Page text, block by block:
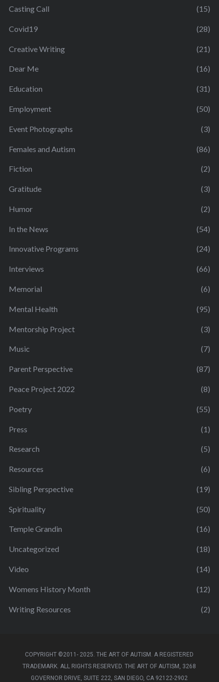
Casting Call (15)
Covid19 (28)
Creative Writing (21)
Dear Me (16)
Education (31)
Employment (50)
Event Photographs (3)
Females and Autism (86)
Fiction (2)
Gratitude (3)
Humor (2)
In the News (54)
Innovative Programs (24)
Interviews (66)
Memorial (6)
Mental Health (95)
Mentorship Project (3)
Music (7)
Parent Perspective (87)
Peace Project 2022 (8)
Poetry (55)
Press (1)
Research (5)
Resources (6)
Sibling Perspective (19)
Spirituality (50)
Temple Grandin (16)
Uncategorized (18)
Video (14)
Womens History Month (12)
Writing Resources (2)
COPYRIGHT ©2011- 2025. THE ART OF AUTISM. A REGISTERED
TRADEMARK. ALL RIGHTS RESERVED. THE ART OF AUTISM, 3268
GOVERNOR DRIVE, SUITE 222, SAN DIEGO, CA 92122-2902